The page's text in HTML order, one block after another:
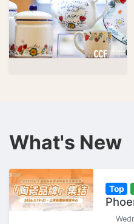
What's New
Top